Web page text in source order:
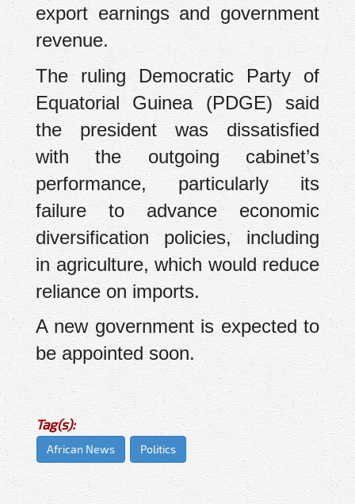
export earnings and government
revenue.
The ruling Democratic Party of
Equatorial Guinea (PDGE) said
the president was dissatisfied
with the outgoing cabinet’s
performance, particularly its
failure to advance economic
diversification policies, including
in agriculture, which would reduce
reliance on imports.
A new government is expected to
be appointed soon.
Tag(s):
African News Politics